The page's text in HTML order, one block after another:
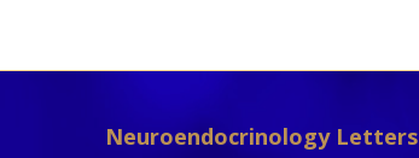
Neuroendocrinology Letters